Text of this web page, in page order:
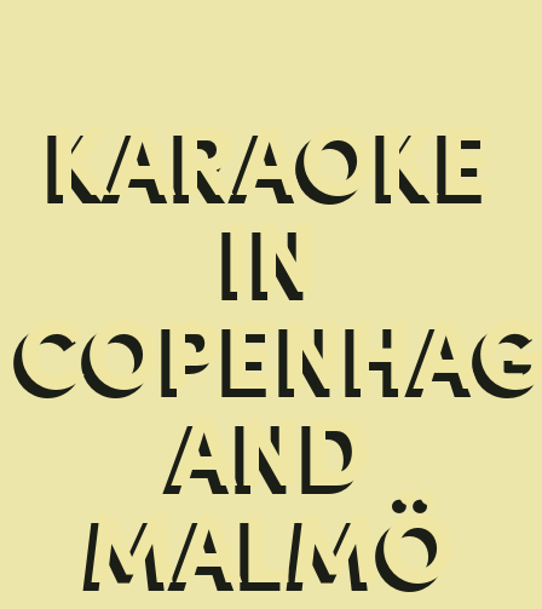
KARAOKE
IN
AND
MALMÖ